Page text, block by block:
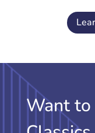
Want to